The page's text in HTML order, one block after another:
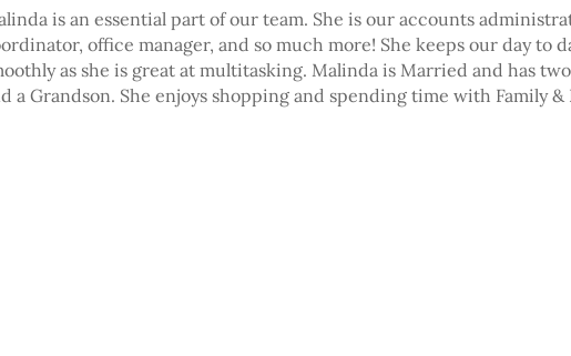
is an essential part of our team. She is our accounts
office manager, and so much more! She keeps our day to
as she is great at multitasking. Malinda is Married and has
a Grandson. She enjoys shopping and spending time with Family &